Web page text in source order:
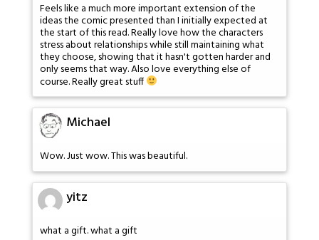
Feels like a much more important extension of the
ideas the comic presented than I initially expected at
the start of this read. Really love how the characters
stress about relationships while still maintaining what
they choose, showing that it hasn't gotten harder and
only seems that way. Also love everything else of
course. Really great stuff
Michael
Wow. Just wow. This was beautiful.
yitz
what a gift. what a gift